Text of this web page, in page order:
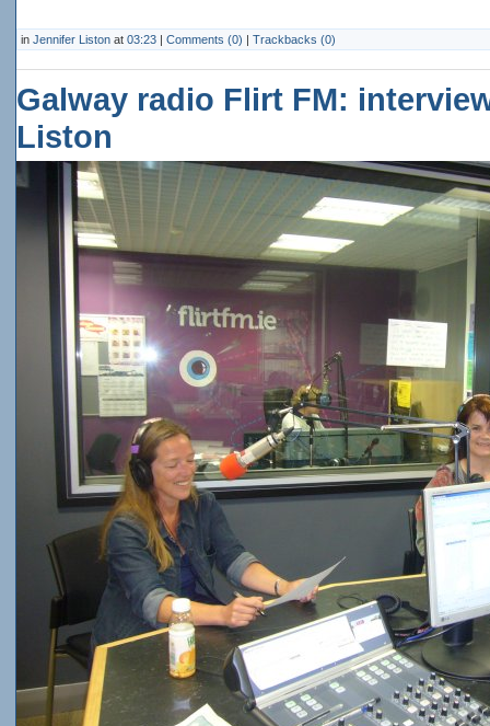
in Jennifer Liston at 03:23 Comments (0) Trackbacks (0)
Galway radio Flirt FM:
Liston